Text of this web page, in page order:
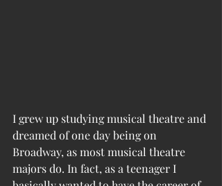
I grew up studying musical theatre and
dreamed of one day being on
Broadway, as most musical theatre
majors do. In fact, as a teenager I